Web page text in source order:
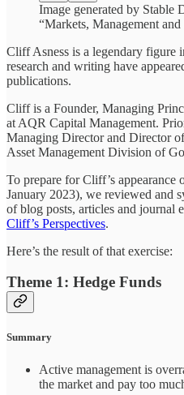
Image generated by Stable
“Markets, Management
Cliff Asness is a legendary figure
research and writing have
publications.
Cliff is a Founder, Managing
at AQR Capital Management.
Managing Director and Director
Asset Management Division of
To prepare for Cliff’s
January 2023), we reviewed and
of blog posts, articles and journal
Cliff’s Perspectives.
Here’s the result of that exercise:
Theme 1: Hedge Funds
Summary
Active management is
the market and pay too